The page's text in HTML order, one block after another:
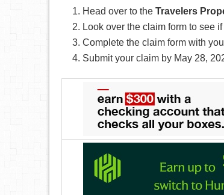
Head over to the Travelers
Look over the claim form to see
Complete the claim form with
Submit your claim by May 28,